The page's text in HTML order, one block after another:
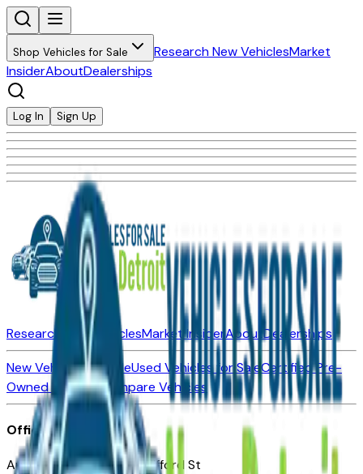
Shop Vehicles for Sale Research New VehiclesMarket
InsiderAboutDealerships
Log In Sign Up
Research New VehiclesMarket InsiderAboutDealerships
New Vehicles for SaleUsed Vehicles for SaleCertified Pre-
Owned VehiclesCompare Vehicles
Office
Automotive Detroit 19 Clifford St